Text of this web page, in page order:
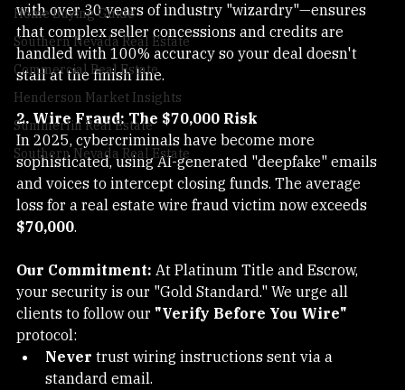
Legal & Compliance
Home Buying Guide
Southern Nevada Real Estate
Commercial Real Estate
Henderson Market Insights
Summerlin Real Estate
Southern Nevada Real Estate
counts, our team—led by Senior Escrow Officer July
with over 30 years of industry "wizardry"—ensures
that complex seller concessions and credits are
handled with 100% accuracy so your deal doesn't
stall at the finish line.
2. Wire Fraud: The $70,000 Risk
In 2025, cybercriminals have become more
sophisticated, using AI-generated "deepfake" emails
and voices to intercept closing funds. The average
loss for a real estate wire fraud victim now exceeds
Our Commitment: At Platinum Title and Escrow,
your security is our "Gold Standard." We urge all
clients to follow our
protocol:
Never trust wiring instructions sent via a